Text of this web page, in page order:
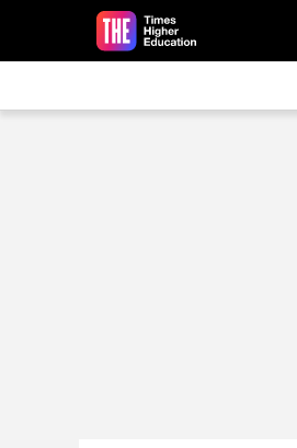
Skip to main content